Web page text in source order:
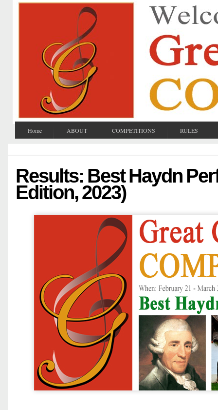
Home ABOUT COMPETITIONS RULES
Results: Best Haydn
Edition, 2023)